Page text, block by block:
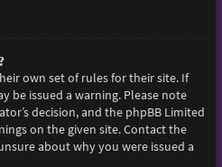
own set of rules for their site. If
be issued a warning. Please note
decision, and the phpBB Limited
on the given site. Contact the
about why you were issued a